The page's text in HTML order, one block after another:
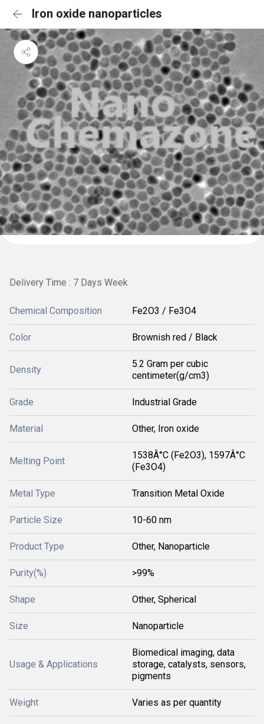
Iron oxide nanoparticles
Delivery Time : 7 Days Week
Chemical Composition Fe2O3 / Fe3O4
Color Brownish red / Black
Density
5.2 Gram per cubic
centimeter(g/cm3)
Grade Industrial Grade
Material Other, Iron oxide
Melting Point
1538Â°C (Fe2O3), 1597Â°C
(Fe3O4)
Metal Type Transition Metal Oxide
Particle Size 10-60 nm
Product Type Other, Nanoparticle
Purity(%) >99%
Shape Other, Spherical
Size Nanoparticle
Usage & Applications
Biomedical imaging, data
storage, catalysts, sensors,
pigments
Weight Varies as per quantity